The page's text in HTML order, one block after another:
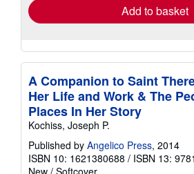
Add to basket
A Companion to Saint
Her Life and Work & The
Places In Her Story
Kochiss, Joseph P.
Published by Angelico Press, 2014
ISBN 10: 1621380688 / ISBN 13: